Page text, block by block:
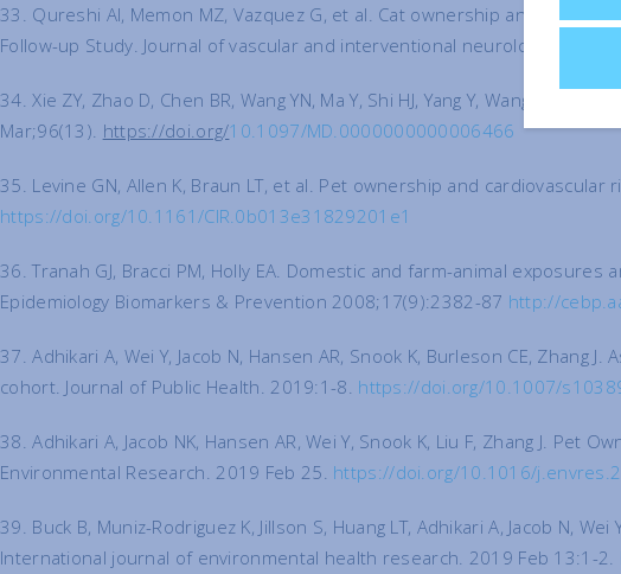
33. Qureshi AI, Memon MZ, Vazquez G, et al. Cat ownership and the
Follow-up Study. Journal of vascular and interventional neurology
34. Xie ZY, Zhao D, Chen BR, Wang YN, Ma Y, Shi HJ, Yang Y, Wang
Mar;96(13). https://doi.org/10.1097/MD.0000000000006466
35. Levine GN, Allen K, Braun LT, et al. Pet ownership and
https://doi.org/10.1161/CIR.0b013e31829201e1
36. Tranah GJ, Bracci PM, Holly EA. Domestic and farm-animal
Epidemiology Biomarkers & Prevention 2008;17(9):2382-87 http://
37. Adhikari A, Wei Y, Jacob N, Hansen AR, Snook K, Burleson CE,
cohort. Journal of Public Health. 2019:1-8. https://doi.org/10.1007/
38. Adhikari A, Jacob NK, Hansen AR, Wei Y, Snook K, Liu F, Zhang J.
Environmental Research. 2019 Feb 25. https://doi.org/10.1016/
39. Buck B, Muniz-Rodriguez K, Jillson S, Huang LT, Adhikari A, Jacob N,
International journal of environmental health research. 2019 Feb 13:1-2.